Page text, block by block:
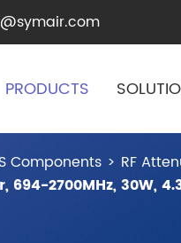
PRODUCTS
Components
RF
2700MHz, 30W,